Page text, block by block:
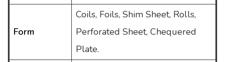
Form
Coils, Foils, Shim Sheet, Rolls,
Perforated Sheet, Chequered
Plate.